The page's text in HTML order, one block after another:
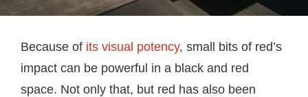
Because of its visual potency, small bits of red’s
impact can be powerful in a black and red
space. Not only that, but red has also been